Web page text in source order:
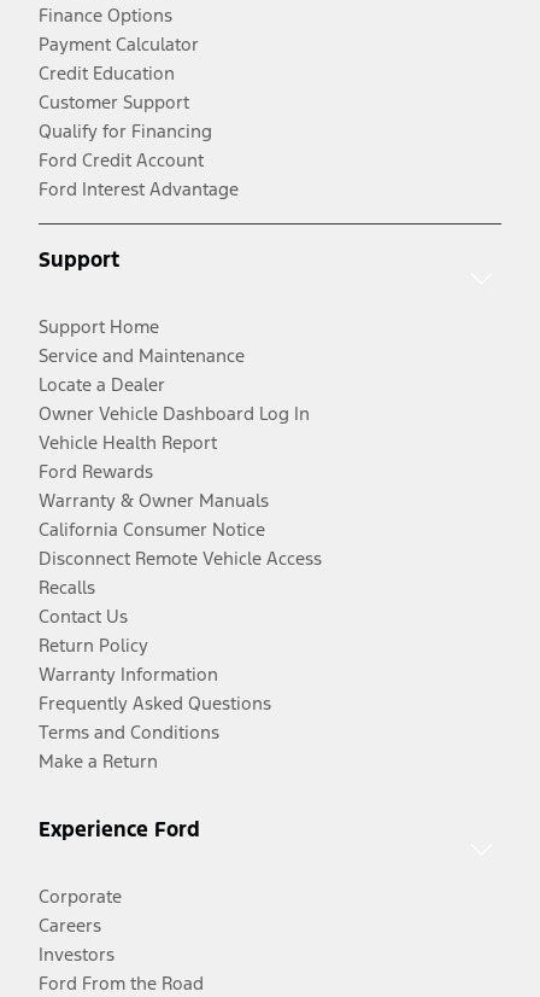
Finance Options
Payment Calculator
Credit Education
Customer Support
Qualify for Financing
Ford Credit Account
Ford Interest Advantage
Support
Support Home
Service and Maintenance
Locate a Dealer
Owner Vehicle Dashboard Log In
Vehicle Health Report
Ford Rewards
Warranty & Owner Manuals
California Consumer Notice
Disconnect Remote Vehicle Access
Recalls
Contact Us
Return Policy
Warranty Information
Frequently Asked Questions
Terms and Conditions
Make a Return
Experience Ford
Corporate
Careers
Investors
Ford From the Road